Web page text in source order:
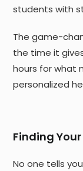
students with
The game-
the time it
hours for what
personalized
Finding
No one tells